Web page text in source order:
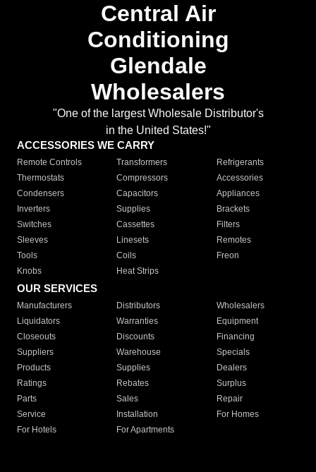
Central Air
Conditioning
Glendale
Wholesalers
"One of the largest Wholesale Distributor's
in the United States!"
ACCESSORIES WE CARRY
Remote Controls Transformers
Refrigerants
Thermostats
Compressors
Accessories
Condensers
Capacitors
Appliances
Inverters
Supplies
Brackets
Switches
Cassettes
Filters
Sleeves
Linesets
Remotes
Tools
Coils
Freon
Knobs
Heat Strips
OUR SERVICES
Manufacturers Distributors
Wholesalers
Liquidators
Warranties
Equipment
Closeouts
Discounts
Financing
Suppliers
Warehouse
Specials
Products
Supplies
Dealers
Ratings
Rebates
Surplus
Parts
Sales
Repair
Service
Installation
For Homes
For Hotels
For Apartments